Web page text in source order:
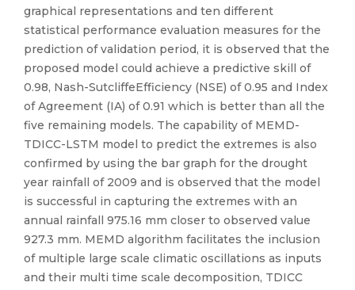
graphical representations and ten different
statistical performance evaluation measures for the
prediction of validation period, it is observed that the
proposed model could achieve a predictive skill of
0.98, Nash-SutcliffeEfficiency (NSE) of 0.95 and Index
of Agreement (IA) of 0.91 which is better than all the
five remaining models. The capability of MEMD-
TDICC-LSTM model to predict the extremes is also
confirmed by using the bar graph for the drought
year rainfall of 2009 and is observed that the model
is successful in capturing the extremes with an
annual rainfall 975.16 mm closer to observed value
927.3 mm. MEMD algorithm facilitates the inclusion
of multiple large scale climatic oscillations as inputs
and their multi time scale decomposition, TDICC